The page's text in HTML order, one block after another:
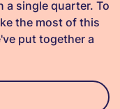
a single quarter. To
the most of this
put together a